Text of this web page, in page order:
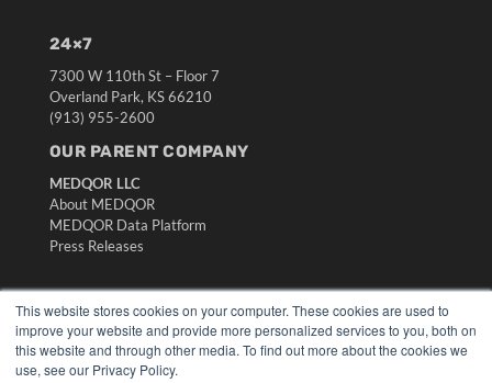
This website stores cookies on your computer. These cookies are used to
improve your website and provide more personalized services to you, both on
this website and through other media. To find out more about the cookies we
use, see our Privacy Policy.
24×7
7300 W 110th St – Floor 7
Overland Park, KS 66210
(913) 955-2600
OUR PARENT COMPANY
MEDQOR LLC
About MEDQOR
MEDQOR Data Platform
Press Releases
Digital Edition
Podcasts
Webinars